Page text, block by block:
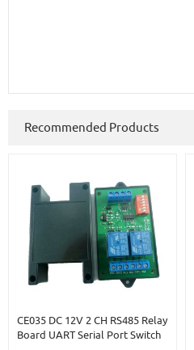
Recommended Products
CE035 DC 12V 2 CH RS485 Relay
Board UART Serial Port Switch